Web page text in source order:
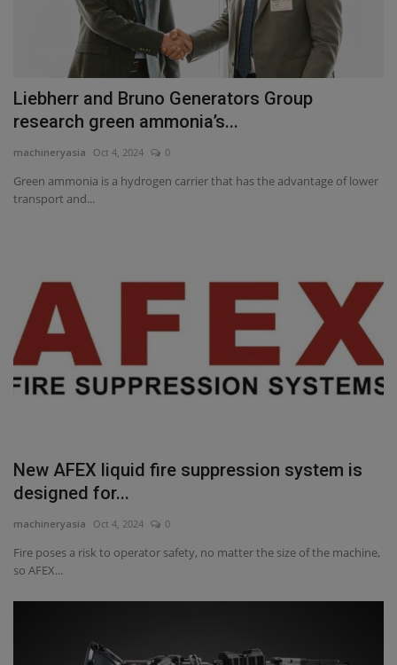
Liebherr and Bruno Generators Group
research green ammonia’s...
machineryasia Oct 4, 2024 0
Green ammonia is a hydrogen carrier that has the advantage of lower
transport and...
New AFEX liquid fire suppression system is
designed for...
machineryasia Oct 4, 2024 0
Fire poses a risk to operator safety, no matter the size of the machine,
so AFEX...